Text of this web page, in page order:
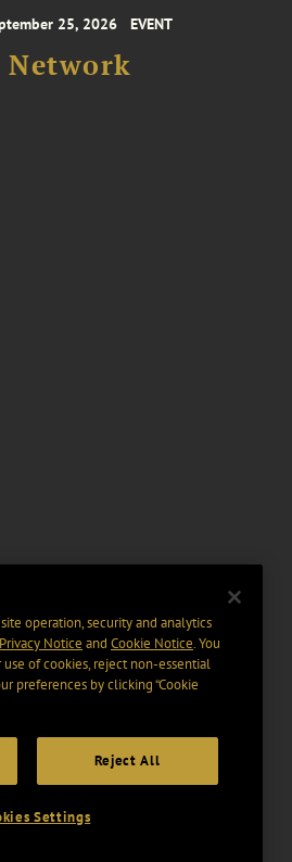
25, 2026 EVENT
Network
operation, security and analytics
Privacy Notice and Cookie Notice. You
of cookies, reject non-essential
preferences by clicking “Cookie
Reject All
Settings